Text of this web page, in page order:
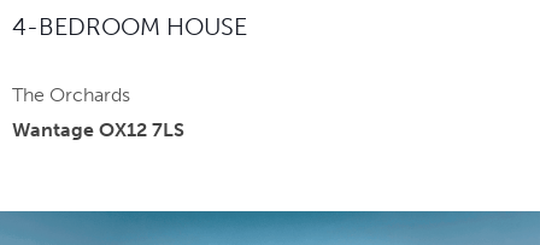
4-BEDROOM HOUSE
The Orchards
Wantage OX12 7LS